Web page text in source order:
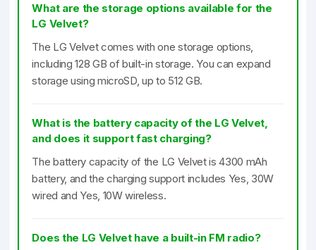
What are the storage options available for the
LG Velvet?
The LG Velvet comes with one storage options,
including 128 GB of built-in storage. You can expand
storage using microSD, up to 512 GB.
What is the battery capacity of the LG Velvet,
and does it support fast charging?
The battery capacity of the LG Velvet is 4300 mAh
battery, and the charging support includes Yes, 30W
wired and Yes, 10W wireless.
Does the LG Velvet have a built-in FM radio?